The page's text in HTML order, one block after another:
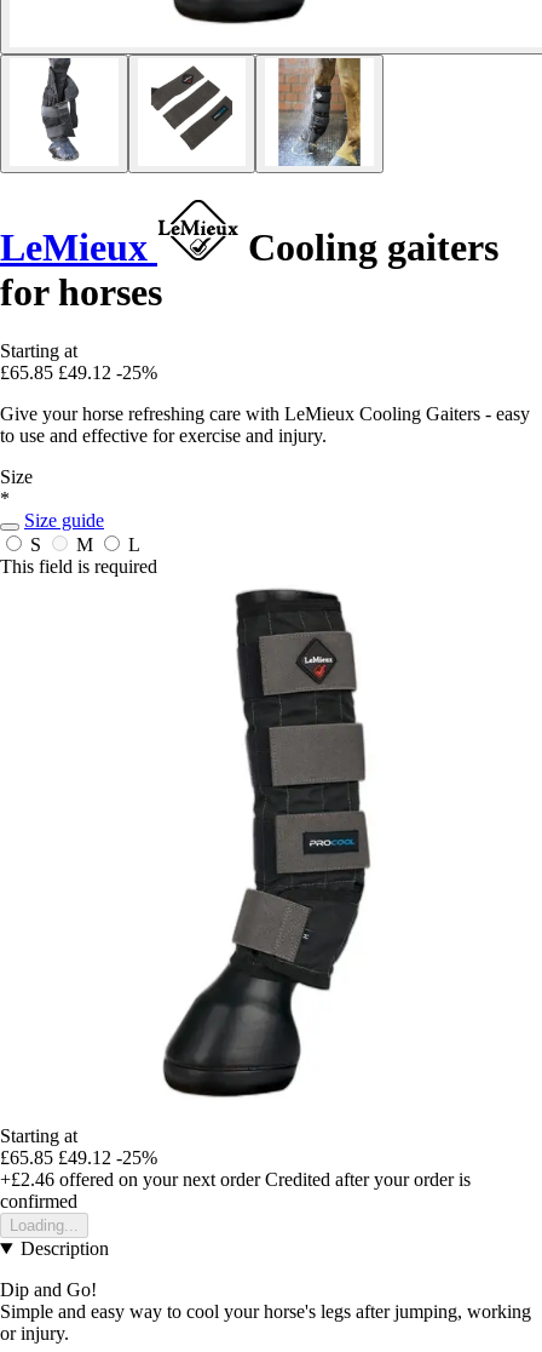
LeMieux
Cooling gaiters
for horses
Starting at
£65.85 £49.12 -25%
Give your horse refreshing care with LeMieux Cooling Gaiters - easy
to use and effective for exercise and injury.
Size
*
Size guide
S
M
L
This field is required
Starting at
£65.85 £49.12 -25%
+£2.46 offered on your next order Credited after your order is
confirmed
Loading...
Description
Dip and Go!
Simple and easy way to cool your horse's legs after jumping, working
or injury.